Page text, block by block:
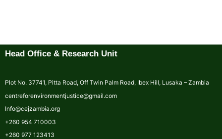
Head Office & Research Unit
Plot No. 37741, Pitta Road, Off Twin Palm Road, Ibex Hill, Lusaka – Zambia
centreforenvironmentjustice@gmail.com
Info@cejzambia.org
+260 954 710003
+260 977 123413